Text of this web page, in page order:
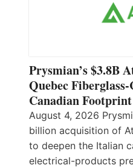
Prysmian’s $3.8B
Quebec
Canadian Footprint
August 4, 2026
billion acquisition of
to deepen the Italian
electrical-products